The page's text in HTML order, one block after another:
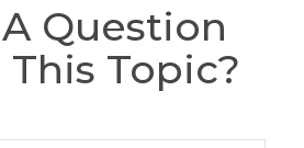
Question
Topic?